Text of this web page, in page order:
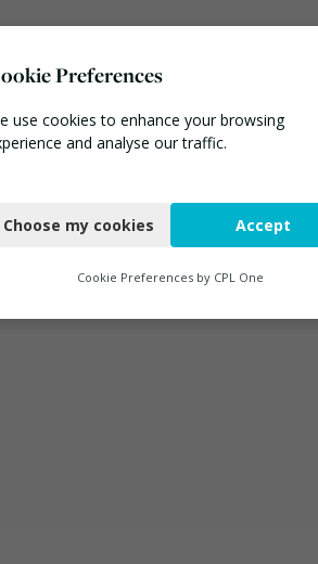
Preferences
use cookies to enhance your browsing
and analyse our traffic.
Choose my cookies Accept
Cookie Preferences by CPL One